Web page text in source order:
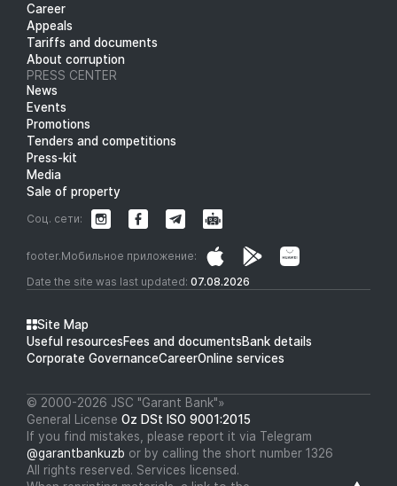
Career
Appeals
Tariffs and documents
About corruption
PRESS CENTER
News
Events
Promotions
Tenders and competitions
Press-kit
Media
Sale of property
Date the site was last updated: 07.08.2026
footer.Мобильное приложение:
Соц. сети:
Site Map
Useful resourcesFees and documentsBank details
Corporate GovernanceCareerOnline services
© 2000-2026 JSC "Garant Bank"»
General License Oz DSt ISO 9001:2015
If you find mistakes, please report it via Telegram
@garantbankuzb or by calling the short number 1326
All rights reserved. Services licensed.